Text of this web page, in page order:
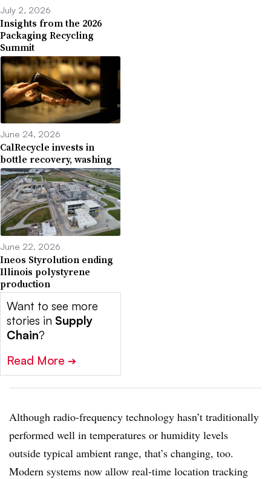
July 2, 2026
Insights from the 2026
Packaging Recycling
Summit
June 24, 2026
CalRecycle invests in
bottle recovery, washing
June 22, 2026
Ineos Styrolution ending
Illinois polystyrene
production
Want to see more
stories in Supply
Chain?
Read More ➔
Although radio-frequency technology hasn’t traditionally
performed well in temperatures or humidity levels
outside typical ambient range, that’s changing, too.
Modern systems now allow real-time location tracking